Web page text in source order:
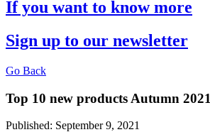
If you want to know more
Sign up to our newsletter
Go Back
Top 10 new products Autumn 2021
Published: September 9, 2021